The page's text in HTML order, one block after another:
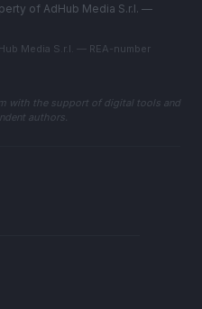
of AdHub Media S.r.l. —
Media S.r.l. — REA-number
with the support of digital tools and
authors.